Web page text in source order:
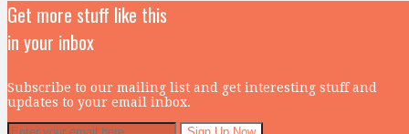
Get more stuff like this
in your inbox
Subscribe to our mailing list and get interesting stuff and
updates to your email inbox.